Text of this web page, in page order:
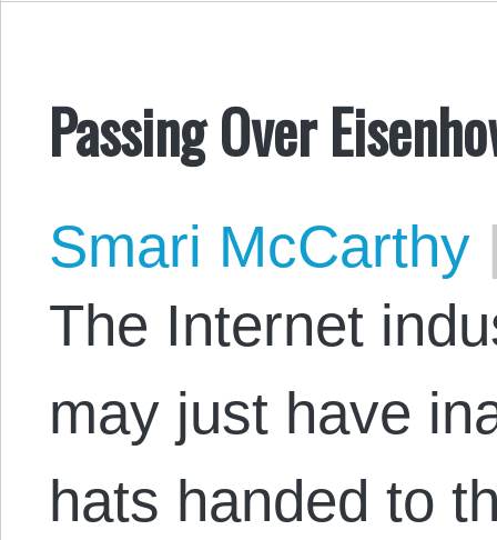
Passing Over
Smari McCarthy
The Internet
may just have
hats handed to